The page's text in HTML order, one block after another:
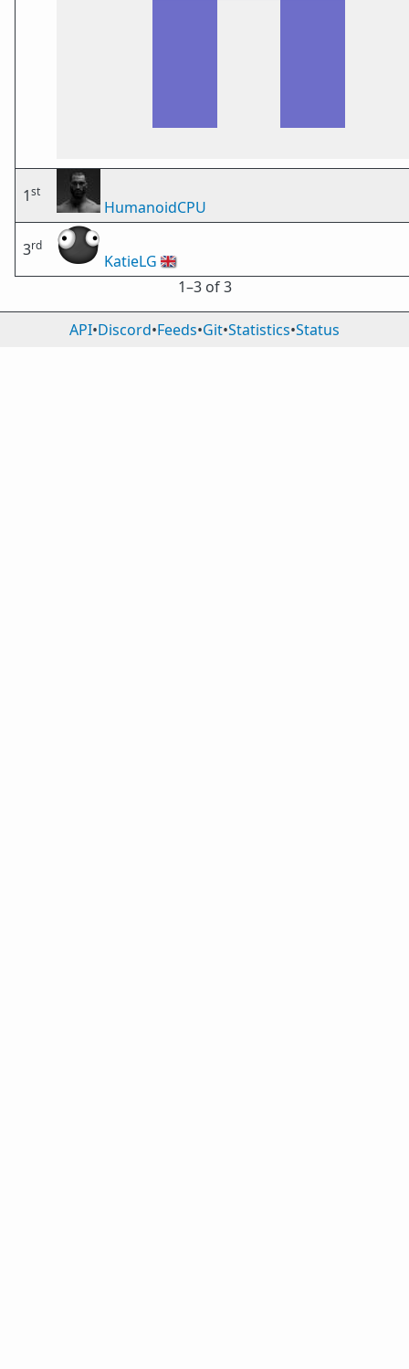
1st
HumanoidCPU
3rd
KatieLG 🇬🇧
1⁠–3 of 3
API•Discord•Feeds•Git•Statistics•Status